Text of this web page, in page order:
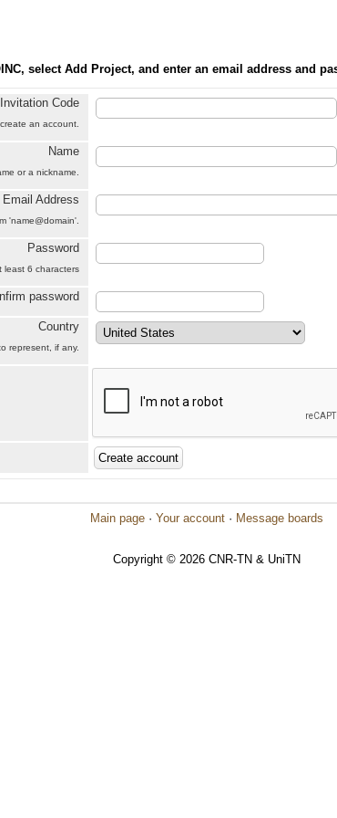
select Add Project, and enter an email address and
Invitation Code
an account.
Name
or a nickname.
Email Address
'name@domain'.
Password
least 6 characters
password
Country
represent, if any.
Main page · Your account · Message boards
Copyright © 2026 CNR-TN & UniTN